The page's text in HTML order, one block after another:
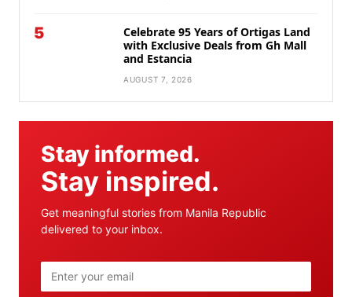
5
Celebrate 95 Years of Ortigas Land
with Exclusive Deals from Gh Mall
and Estancia
AUGUST 7, 2026
Stay informed.
Stay inspired.
Get meaningful stories from Manila Republic
delivered to your inbox.